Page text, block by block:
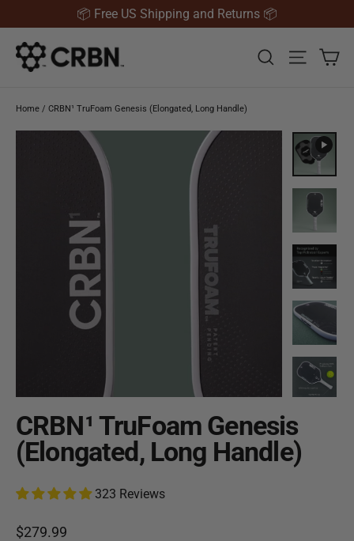
Skip to content📦 Free US Shipping and Returns 📦
Search Site
Home / CRBN¹ TruFoam Genesis (Elongated, Long Handle)
CRBN¹ TruFoam Genesis
(Elongated, Long Handle)
323 Reviews
Regular price
$279.99